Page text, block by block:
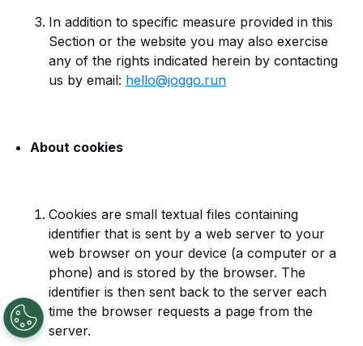
In addition to specific measure provided in this
Section or the website you may also exercise
any of the rights indicated herein by contacting
us by email: hello@joggo.run
About cookies
Cookies are small textual files containing
identifier that is sent by a web server to your
web browser on your device (a computer or a
phone) and is stored by the browser. The
identifier is then sent back to the server each
time the browser requests a page from the
server.